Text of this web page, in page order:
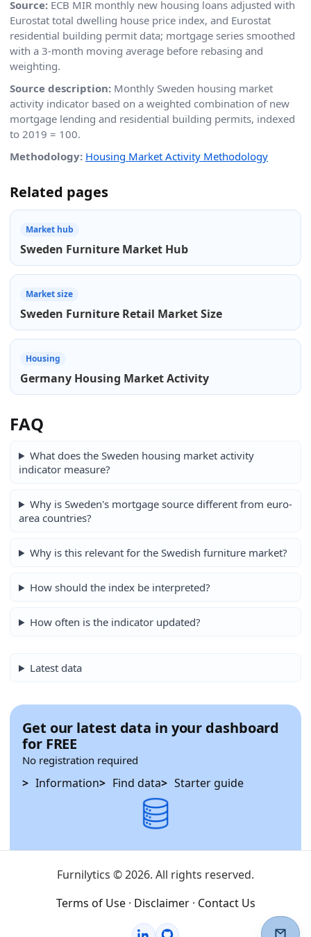
Source: ECB MIR monthly new housing loans adjusted with
Eurostat total dwelling house price index, and Eurostat
residential building permit data; mortgage series smoothed
with a 3-month moving average before rebasing and
weighting.
Source description: Monthly Sweden housing market
activity indicator based on a weighted combination of new
mortgage lending and residential building permits, indexed
to 2019 = 100.
Methodology: Housing Market Activity Methodology
Related pages
Market hub
Sweden Furniture Market Hub
Market size
Sweden Furniture Retail Market Size
Housing
Germany Housing Market Activity
FAQ
What does the Sweden housing market activity
indicator measure?
Why is Sweden's mortgage source different from euro-
area countries?
Why is this relevant for the Swedish furniture market?
How should the index be interpreted?
How often is the indicator updated?
Latest data
Get our latest data in your dashboard
for FREE
No registration required
Information Find data Starter guide
Furnilytics © 2026. All rights reserved.
Terms of Use · Disclaimer · Contact Us